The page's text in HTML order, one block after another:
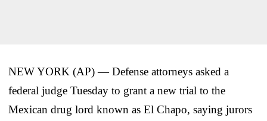
NEW YORK (AP) — Defense attorneys asked a
federal judge Tuesday to grant a new trial to the
Mexican drug lord known as El Chapo, saying jurors